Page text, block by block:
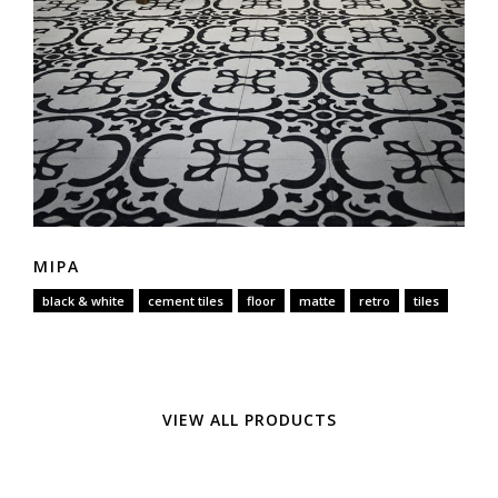
MIPA
black & white cement tiles floor matte retro tiles
VIEW ALL PRODUCTS